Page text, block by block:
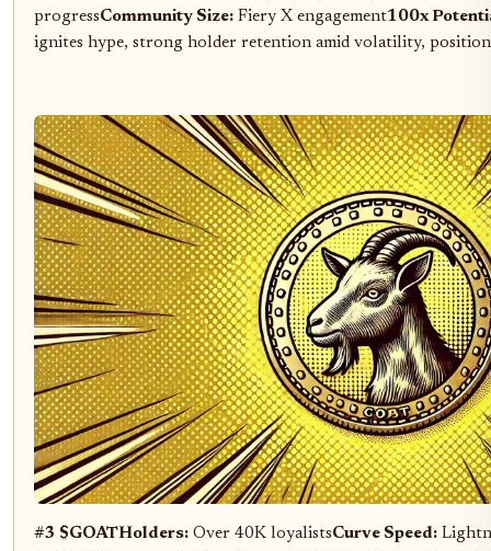
progressCommunity Size: Fiery X engagement100x
ignites hype, strong holder retention amid volatility,
#3 $GOATHolders: Over 40K loyalistsCurve Speed: